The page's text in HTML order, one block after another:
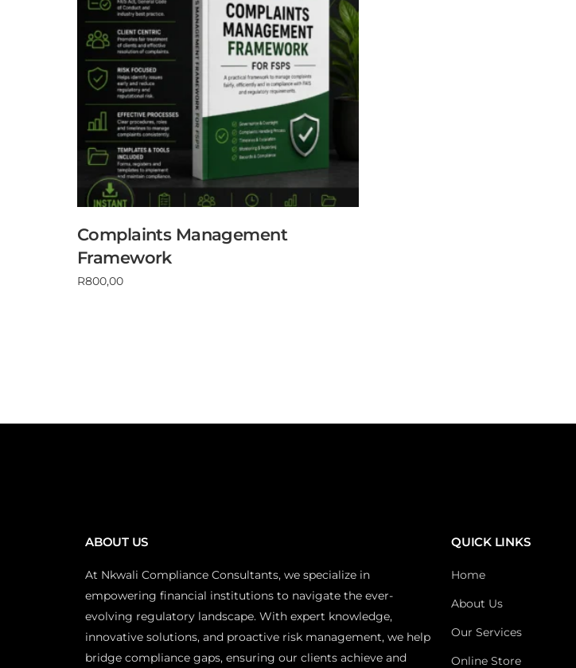
Complaints Management
Framework
R800,00
ABOUT US
At Nkwali Compliance Consultants, we specialize in
empowering financial institutions to navigate the ever-
evolving regulatory landscape. With expert knowledge,
innovative solutions, and proactive risk management, we help
bridge compliance gaps, ensuring our clients achieve and
QUICK LINKS
Home
About Us
Our Services
Online Store